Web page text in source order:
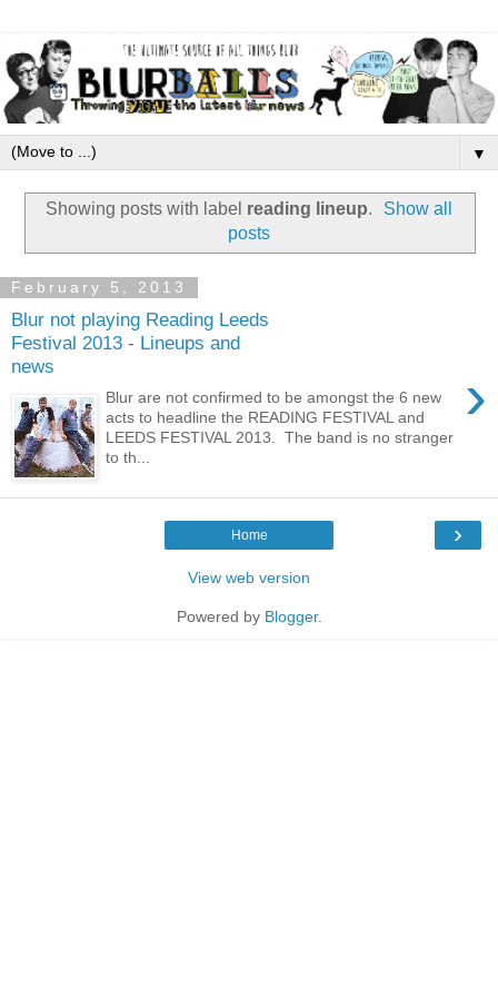
▼
Showing posts with label reading lineup.
Show all
posts
February 5, 2013
Blur not playing Reading Leeds
Festival 2013 - Lineups and
news
›
Blur are not confirmed to be amongst the 6 new
acts to headline the READING FESTIVAL and
LEEDS FESTIVAL 2013. The band is no stranger
to th...
›
Home
View web version
Powered by Blogger.